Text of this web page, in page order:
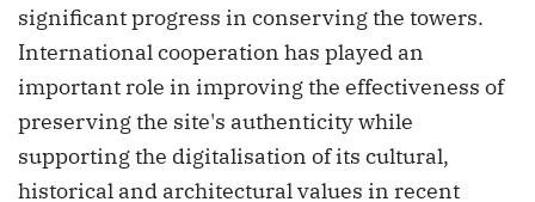
significant progress in conserving the towers.
International cooperation has played an
important role in improving the effectiveness of
preserving the site's authenticity while
supporting the digitalisation of its cultural,
historical and architectural values in recent